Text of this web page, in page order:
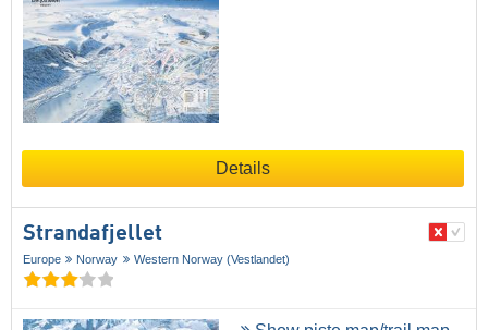
Details
Strandafjellet
Europe Norway Western Norway (Vestlandet)